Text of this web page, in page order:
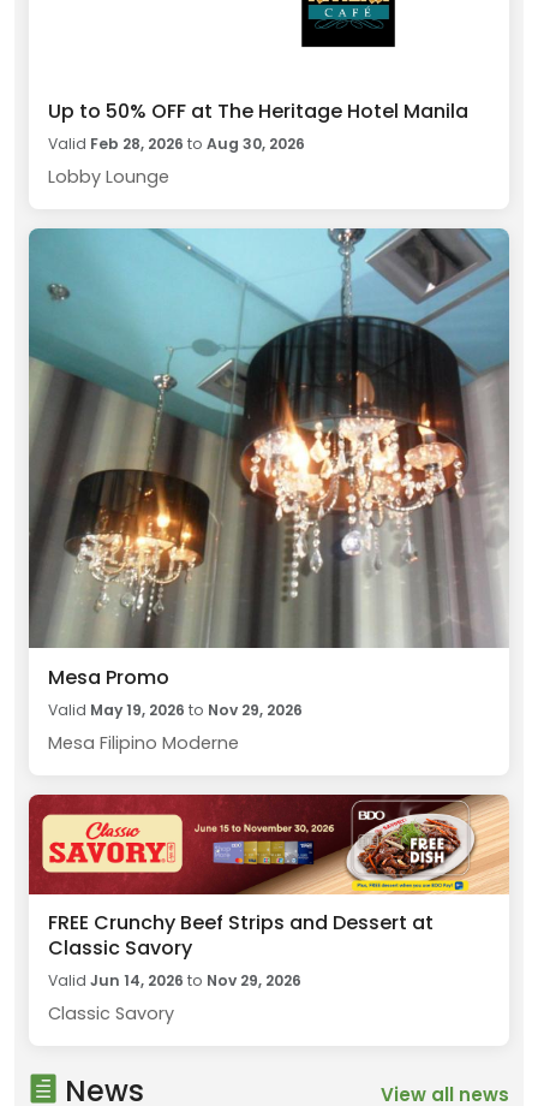
Up to 50% OFF at The Heritage Hotel Manila
Valid Feb 28, 2026 to Aug 30, 2026
Lobby Lounge
Mesa Promo
Valid May 19, 2026 to Nov 29, 2026
Mesa Filipino Moderne
FREE Crunchy Beef Strips and Dessert at
Classic Savory
Valid Jun 14, 2026 to Nov 29, 2026
Classic Savory
News View all news